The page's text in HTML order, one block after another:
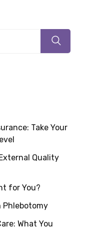
Take Your
Quality
for You?
Phlebotomy
What You